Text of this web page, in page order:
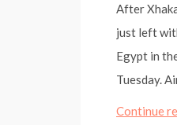
After
just left
Egypt in
Tuesday.
Continue